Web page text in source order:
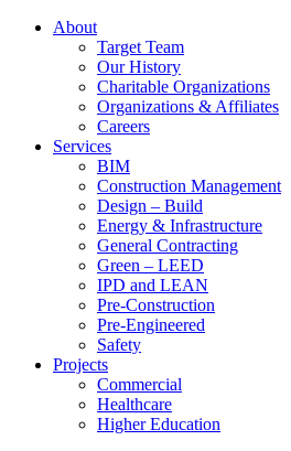
About
Target Team
Our History
Charitable Organizations
Organizations & Affiliates
Careers
Services
BIM
Construction Management
Design – Build
Energy & Infrastructure
General Contracting
Green – LEED
IPD and LEAN
Pre-Construction
Pre-Engineered
Safety
Projects
Commercial
Healthcare
Higher Education